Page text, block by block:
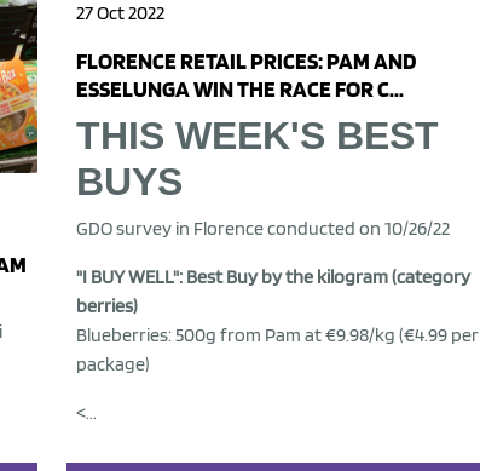
27 Oct 2022
FLORENCE RETAIL PRICES: PAM AND
ESSELUNGA WIN THE RACE FOR C...
THIS WEEK'S BEST
BUYS
GDO survey in Florence conducted on 10/26/22
"I BUY WELL": Best Buy by the kilogram (category
berries)
Blueberries: 500g from Pam at €9.98/kg (€4.99 per
package)
<...